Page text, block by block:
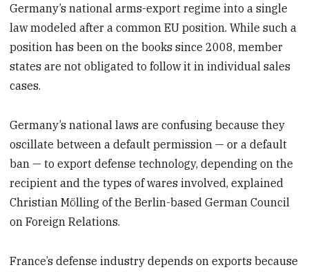
Germany’s national arms-export regime into a single
law modeled after a common EU position. While such a
position has been on the books since 2008, member
states are not obligated to follow it in individual sales
cases.
Germany’s national laws are confusing because they
oscillate between a default permission — or a default
ban — to export defense technology, depending on the
recipient and the types of wares involved, explained
Christian Mölling of the Berlin-based German Council
on Foreign Relations.
France’s defense industry depends on exports because